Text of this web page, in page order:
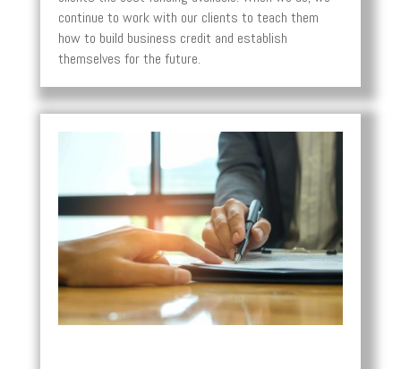
continue to work with our clients to teach them
how to build business credit and establish
themselves for the future.